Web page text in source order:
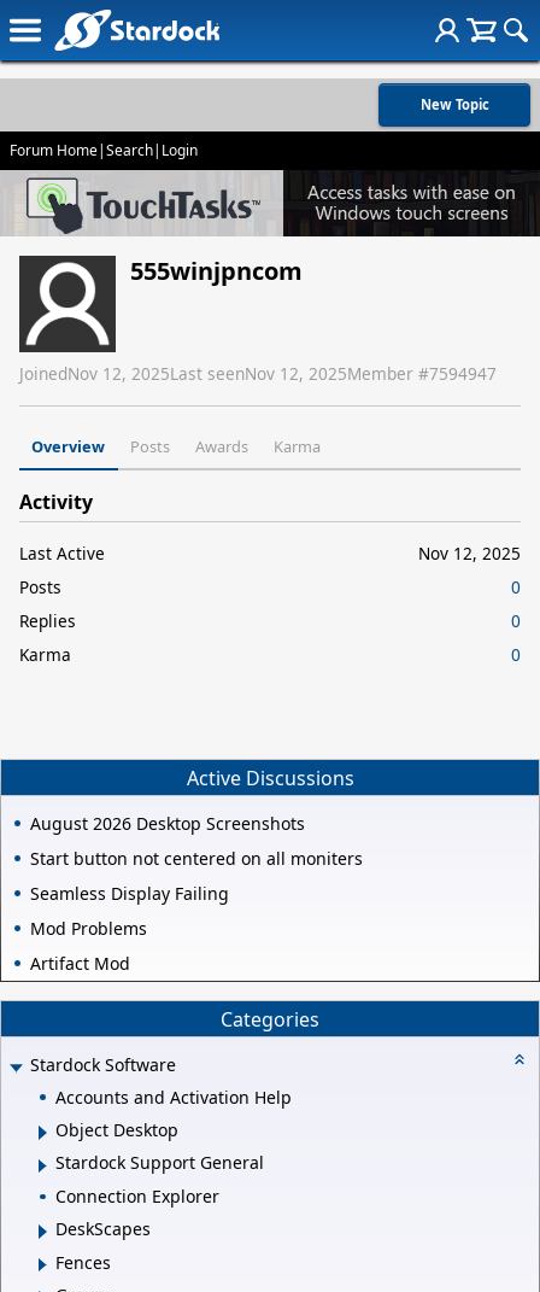
New Topic
Forum Home|Search| Login
555winjpncom
JoinedNov 12, 2025Last seenNov 12, 2025Member #7594947
Overview Posts Awards Karma
Activity
Last Active
Nov 12, 2025
Posts
0
Replies
0
Karma
0
Active Discussions
August 2026 Desktop Screenshots
Start button not centered on all moniters
Seamless Display Failing
Mod Problems
Artifact Mod
Categories
Stardock Software
Accounts and Activation Help
Object Desktop
Stardock Support General
Connection Explorer
DeskScapes
Fences